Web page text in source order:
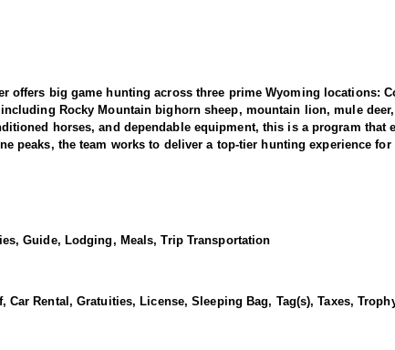
offers big game hunting across three prime Wyoming locations:
Rocky Mountain bighorn sheep, mountain lion, mule
horses, and dependable equipment, this is a program
peaks, the team works to deliver a top-tier hunting experience
inch-plus class giving hunters a real shot at a mature one.
The guides are full-time professionals with in-depth
Given the steep, demanding nature of this hunt, the
Guide, Lodging, Meals, Trip Transportation
Car Rental, Gratuities, License, Sleeping Bag, Tag(s), Taxes,